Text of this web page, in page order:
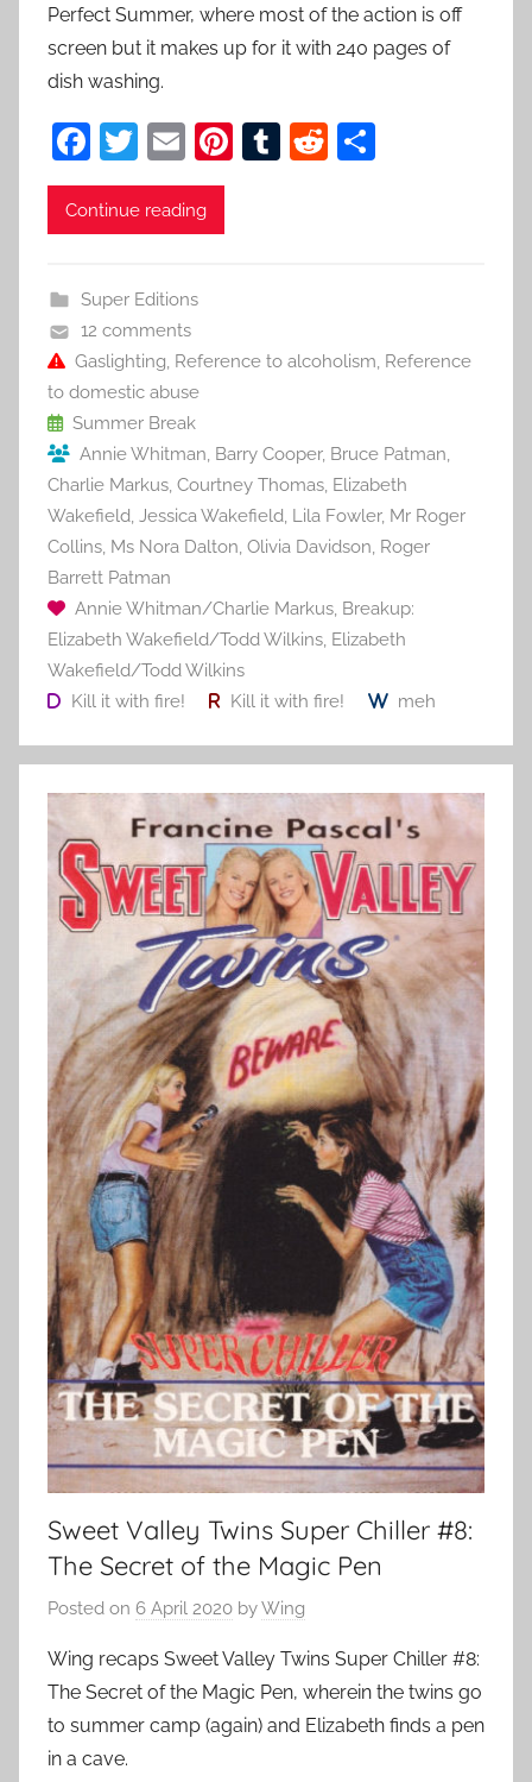
Perfect Summer, where most of the action is off
screen but it makes up for it with 240 pages of
dish washing.
F
a
c
b
o
o
k
T
w
itt
E
m
ai
Pi T
R
Continue reading
Super Editions
12 comments
Gaslighting, Reference to alcoholism, Reference
to domestic abuse
Summer Break
Annie Whitman, Barry Cooper, Bruce Patman,
Charlie Markus, Courtney Thomas, Elizabeth
Wakefield, Jessica Wakefield, Lila Fowler, Mr Roger
Collins, Ms Nora Dalton, Olivia Davidson, Roger
Barrett Patman
Annie Whitman/Charlie Markus, Breakup:
Elizabeth Wakefield/Todd Wilkins, Elizabeth
Wakefield/Todd Wilkins
Kill it with fire!
Kill it with fire! meh
Sweet Valley Twins Super Chiller #8:
The Secret of the Magic Pen
Posted on 6 April 2020 byWing
Wing recaps Sweet Valley Twins Super Chiller #8:
The Secret of the Magic Pen, wherein the twins go
to summer camp (again) and Elizabeth finds a pen
in a cave.